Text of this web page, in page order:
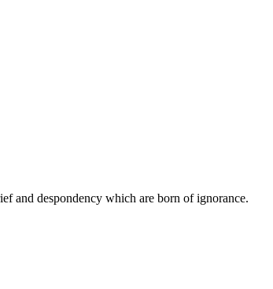
and despondency which are born of ignorance.